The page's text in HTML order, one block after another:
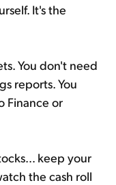
It's the
You don't need
reports. You
Finance or
keep your
the cash roll